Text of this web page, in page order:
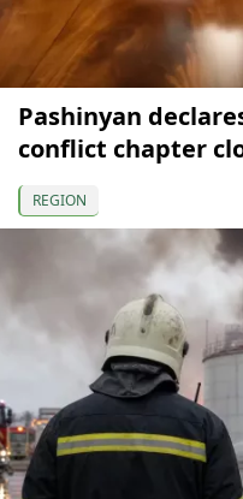
Pashinyan
conflict chapter
REGION